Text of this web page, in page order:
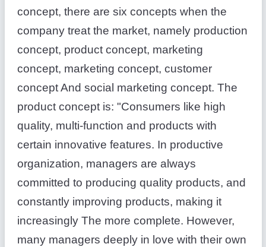
concept, there are six concepts when the
company treat the market, namely production
concept, product concept, marketing
concept, marketing concept, customer
concept And social marketing concept. The
product concept is: "Consumers like high
quality, multi-function and products with
certain innovative features. In productive
organization, managers are always
committed to producing quality products, and
constantly improving products, making it
increasingly The more complete. However,
many managers deeply in love with their own